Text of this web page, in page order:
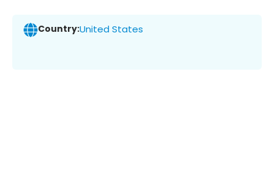
Country:United States